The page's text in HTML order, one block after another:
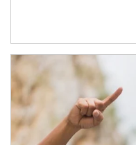
Article Image